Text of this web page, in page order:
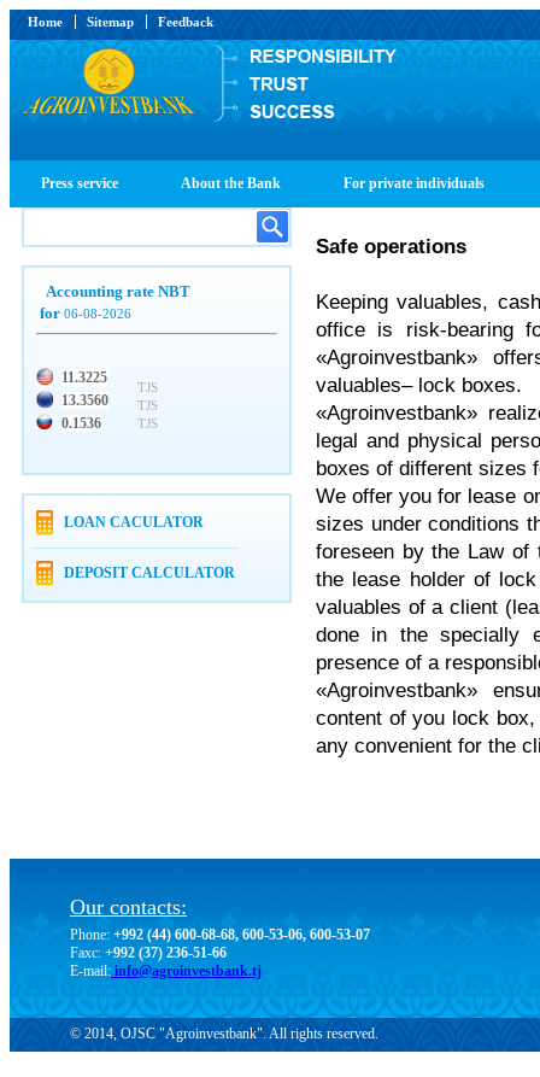
Home Sitemap Feedback
Press service About the Bank For private individuals
Accounting rate NBT
for 06-08-2026
11.3225
13.3560
0.1536
TJS
TJS
TJS
LOAN CACULATOR
DEPOSIT CALCULATOR
Safe operations
Keeping valuables,
office is risk-bearing
«Agroinvestbank»
valuables– lock boxes.
«Agroinvestbank»
legal and physical
boxes of different sizes
We offer you for lease
sizes under conditions
foreseen by the Law of
the lease holder of
valuables of a client
done in the specially
presence of a
«Agroinvestbank»
content of you lock
any convenient for the
Our contacts:
Phone: +992 (44) 600-68-68, 600-53-06, 600-53-07
Faxc: +992 (37) 236-51-66
E-mail: info@agroinvestbank.tj
© 2014, OJSC "Agroinvestbank". All rights reserved.